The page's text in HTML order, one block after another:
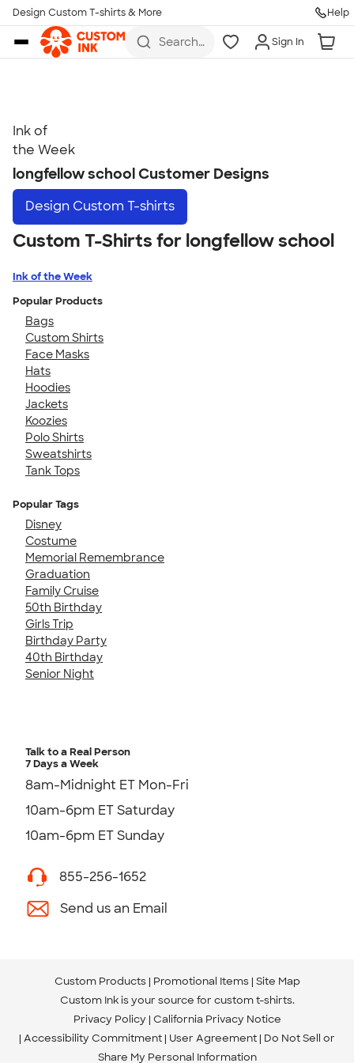
Skip to main content
Design Custom T-shirts & More Help
Search
Sign In
Ink of
the Week
longfellow school Customer Designs
Design Custom T-shirts
Custom T-Shirts for longfellow school
Ink of the Week
Popular Products
Bags
Custom Shirts
Face Masks
Hats
Hoodies
Jackets
Koozies
Polo Shirts
Sweatshirts
Tank Tops
Popular Tags
Disney
Costume
Memorial Remembrance
Graduation
Family Cruise
50th Birthday
Girls Trip
Birthday Party
40th Birthday
Senior Night
Talk to a Real Person
7 Days a Week
8am-Midnight ET Mon-Fri
10am-6pm ET Saturday
10am-6pm ET Sunday
Call
Talk to a Real Person
7 Days a Week
8am-Midnight ET Mon-Fri
10am-6pm ET Saturday
10am-6pm ET Sunday
855-256-1652
Send us an Email
Custom Products Promotional Items Site Map
Custom Ink is your source for custom t-shirts.
Privacy Policy California Privacy Notice
Accessibility Commitment User Agreement Do Not Sell or
Share My Personal Information